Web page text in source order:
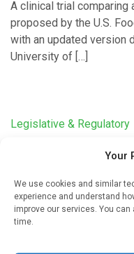
Your
We use cookies and similar
experience and understand
improve our services. You
time.
A clinical trial comparing
proposed by the U.S.
with an updated version
University of […]
Legislative & Regulatory
Doctor and
processes for
mifepristone use
Written by Charlie King| 25
Clinical researchers at